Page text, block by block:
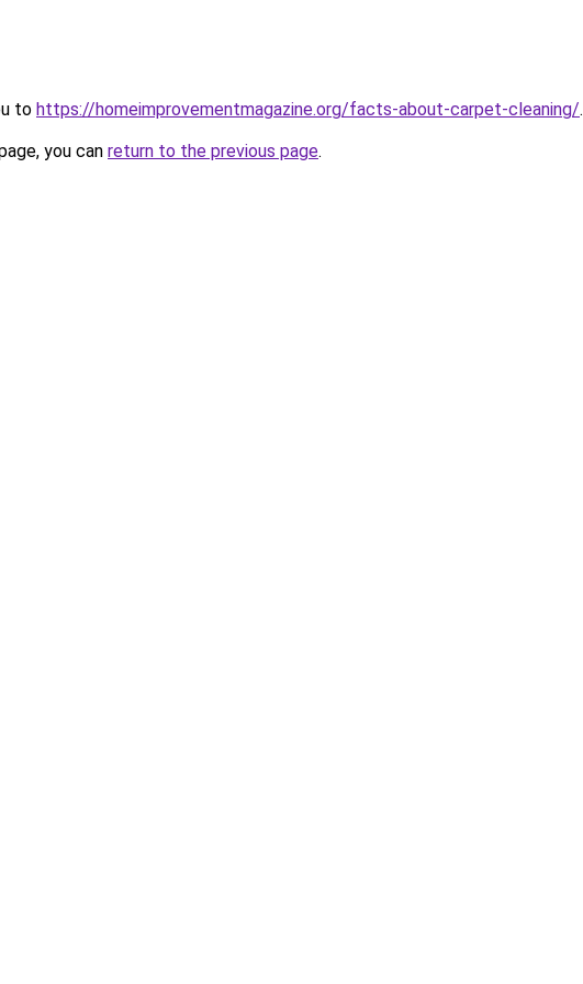
to https://homeimprovementmagazine.org/facts-about-carpet-cleaning/.
you can return to the previous page.